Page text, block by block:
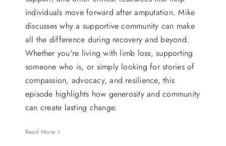
individuals move forward after amputation. Mike
discusses why a supportive community can make
all the difference during recovery and beyond.
Whether you're living with limb loss, supporting
someone who is, or simply looking for stories of
compassion, advocacy, and resilience, this
episode highlights how generosity and community
can create lasting change.
Read More